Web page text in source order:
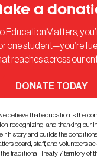
a
EducationMatters,
one student—you’re
reaches across our
DONATE TODAY
believe that education is the
recognizing, and thanking our
history and builds the
board, staff, and volunteers
traditional Treaty 7 territory of